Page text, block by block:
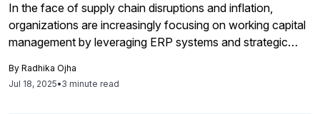
In the face of supply chain disruptions and inflation,
organizations are increasingly focusing on working capital
management by leveraging ERP systems and strategic
Conversion Cycle through improved management of
By Radhika Ojha
Jul 18, 2025•3 minute read